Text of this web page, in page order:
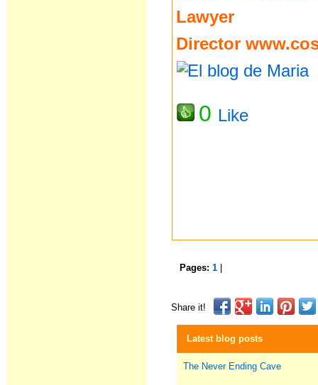
Lawyer
Director
0 Like
Pages:1
Share it!
Latest blog posts
The Never Ending Cave